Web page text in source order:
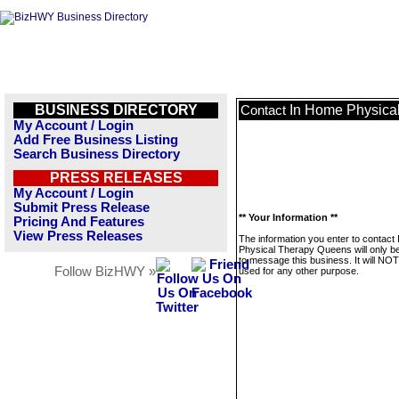
BUSINESS DIRECTORY
My Account / Login
Add Free Business Listing
Search Business Directory
PRESS RELEASES
My Account / Login
Submit Press Release
Pricing And Features
View Press Releases
Follow BizHWY »
Contact In Home
** Your Information **
The information you enter to contact
Physical Therapy Queens will only
to message this business. It will
used for any other purpose.